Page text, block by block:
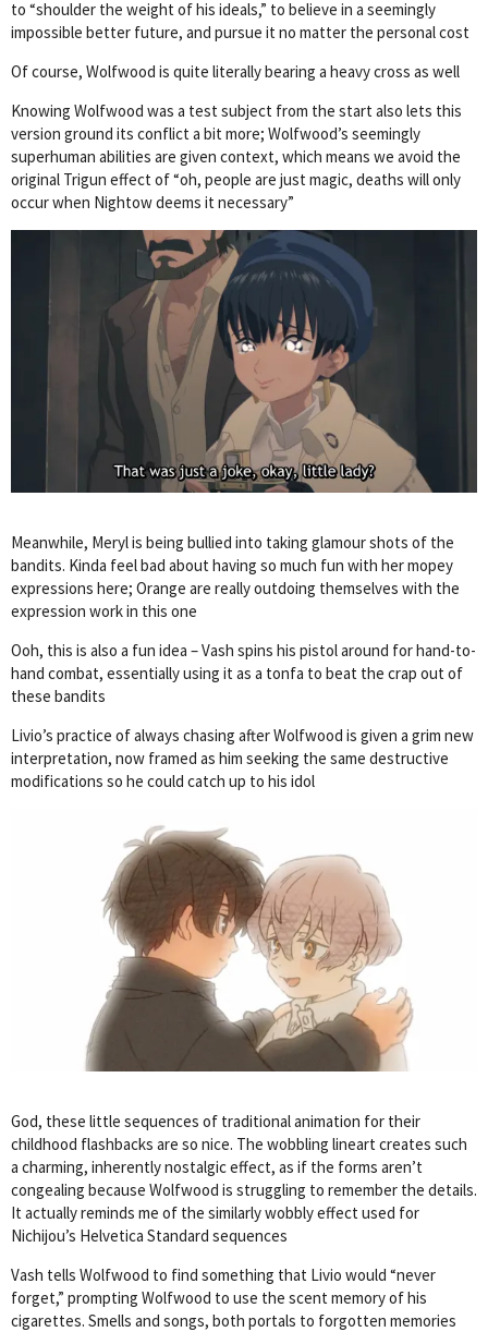
to “shoulder the weight of his ideals,” to believe in a seemingly
impossible better future, and pursue it no matter the personal cost
Of course, Wolfwood is quite literally bearing a heavy cross as well
Knowing Wolfwood was a test subject from the start also lets this
version ground its conflict a bit more; Wolfwood’s seemingly
superhuman abilities are given context, which means we avoid the
original Trigun effect of “oh, people are just magic, deaths will only
occur when Nightow deems it necessary”
Meanwhile, Meryl is being bullied into taking glamour shots of the
bandits. Kinda feel bad about having so much fun with her mopey
expressions here; Orange are really outdoing themselves with the
expression work in this one
Ooh, this is also a fun idea – Vash spins his pistol around for hand-to-
hand combat, essentially using it as a tonfa to beat the crap out of
these bandits
Livio’s practice of always chasing after Wolfwood is given a grim new
interpretation, now framed as him seeking the same destructive
modifications so he could catch up to his idol
God, these little sequences of traditional animation for their
childhood flashbacks are so nice. The wobbling lineart creates such
a charming, inherently nostalgic effect, as if the forms aren’t
congealing because Wolfwood is struggling to remember the details.
It actually reminds me of the similarly wobbly effect used for
Nichijou’s Helvetica Standard sequences
Vash tells Wolfwood to find something that Livio would “never
forget,” prompting Wolfwood to use the scent memory of his
cigarettes. Smells and songs, both portals to forgotten memories